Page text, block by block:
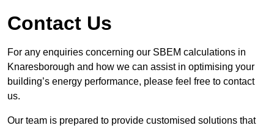
Contact Us
For any enquiries concerning our SBEM calculations in
Knaresborough and how we can assist in optimising your
building’s energy performance, please feel free to contact
us.
Our team is prepared to provide customised solutions that